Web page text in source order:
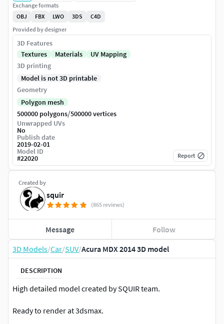
3D Models/Car/SUV/Acura MDX 2014 3D model
DESCRIPTION
High detailed model created by SQUIR team.
Ready to render at 3dsmax.
Created by
squir
(865 reviews)
Message Follow
Exchange formats
OBJ
FBX LWO 3DS
C4D
Provided by designer
3D Features
Textures
Materials
UV Mapping
3D printing
Model is not 3D printable
Geometry
Polygon mesh
500000 polygons/500000 vertices
Unwrapped UVs
No
Publish date
2019-02-01
Model ID
#22020 Report